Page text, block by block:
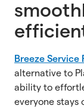
Breeze Service
alternative to
ability to
everyone stays